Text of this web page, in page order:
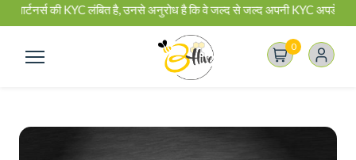
की KYC लंबित है, उनसे अनुरोध है कि वे जल्द से जल्द अपनी KYC अपडेट कर
0